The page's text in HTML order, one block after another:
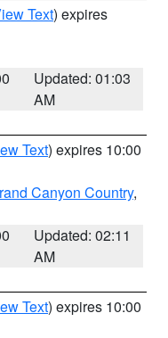
Text) expires
Updated: 01:03
AM
Text) expires 10:00
Canyon Country,
Updated: 02:11
AM
Text) expires 10:00